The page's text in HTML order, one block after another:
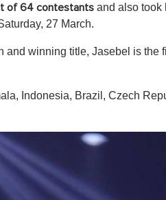
of 64 contestants and also took
27 March.
winning title, Jasebel is the
Indonesia, Brazil, Czech